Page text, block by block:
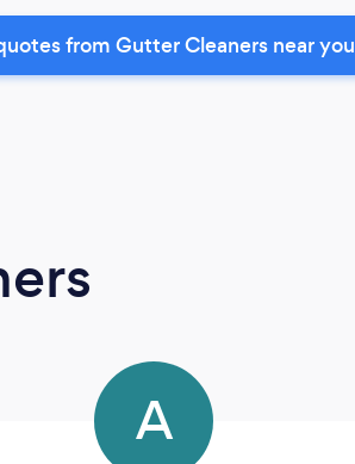
from Gutter Cleaners near you
A